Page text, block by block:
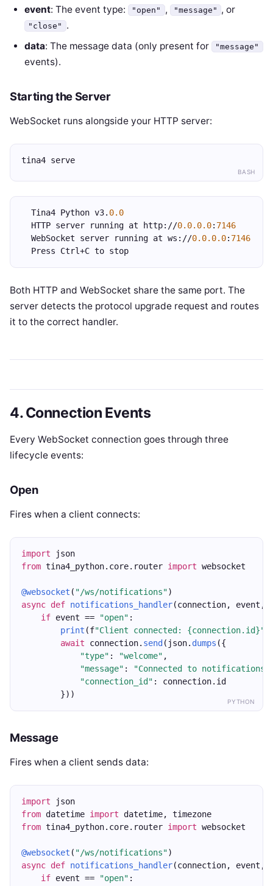
event: The event type: "open" , "message" , or
"close" .
data: The message data (only present for "message"
events).
Starting the Server
WebSocket runs alongside your HTTP server:
BASH
tina4 serve
  Tina4 Python v3.
0.0
  HTTP server running at http://
0.0.0.0: 7146
  WebSocket server running at ws://
0.0.0.0: 7146
  Press Ctrl+C to stop
Both HTTP and WebSocket share the same port. The
server detects the protocol upgrade request and routes
it to the correct handler.
4. Connection Events
Every WebSocket connection goes through three
lifecycle events:
Open
Fires when a client connects:
PYTHON
import json
from tina4_python.core.router import websocket
@websocket ( "/ws/notifications")
async def notifications_handler(connection, event,
if event == "open" :
print (f"Client connected: {connection.id}"
await connection. send (json. dumps ({
"type" : "welcome" ,
"message" : "Connected to notifications"
"connection_id" : connection.id
        }))
Message
Fires when a client sends data:
import json
from datetime import datetime, timezone
from tina4_python.core.router import websocket
@websocket ( "/ws/notifications")
async def notifications_handler(connection, event,
if event == "open" :